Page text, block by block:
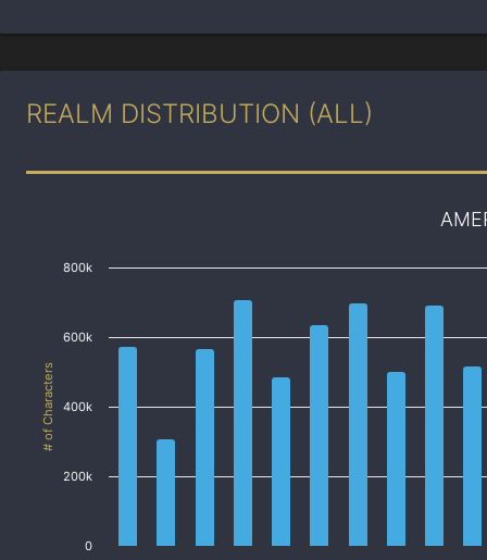
REALM DISTRIBUTION (ALL)
# of Characters
0
200k
400k
600k
800k